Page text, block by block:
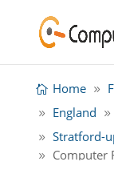
Home
England
Stratford-
Computer